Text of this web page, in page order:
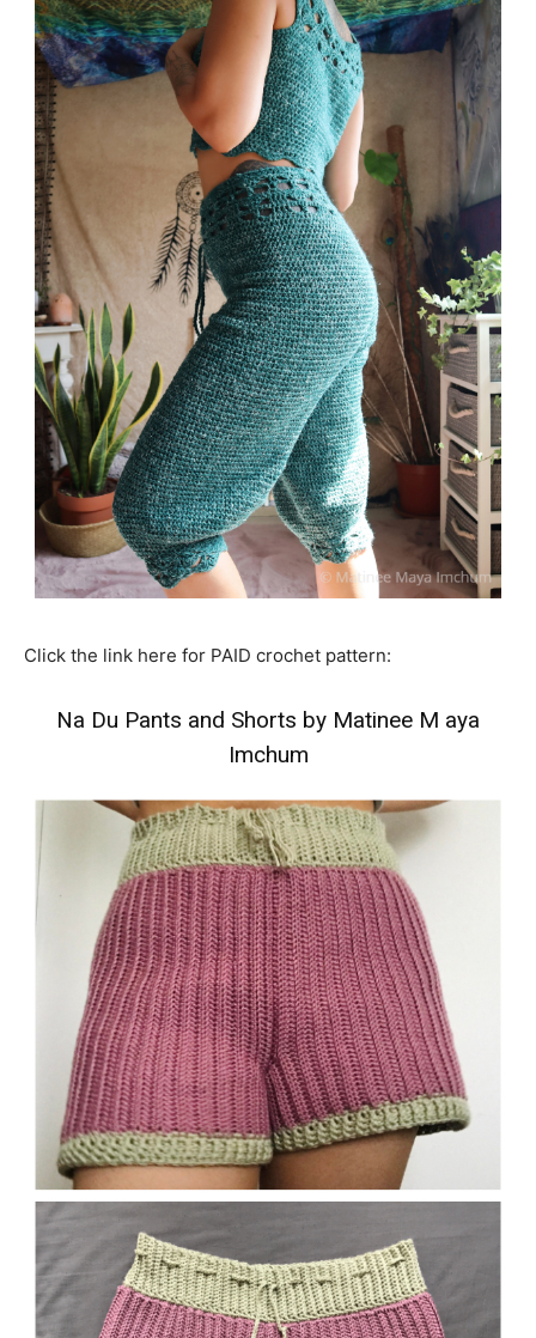
Click the link here for PAID crochet pattern:
Na Du Pants and Shorts by Matinee M aya
Imchum